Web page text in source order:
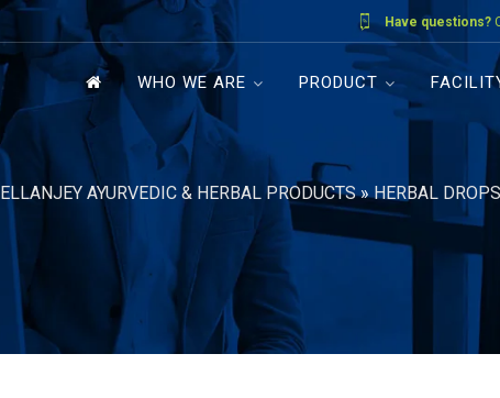
Have questions?
WHO WE ARE PRODUCT
ELLANJEY AYURVEDIC & HERBAL PRODUCTS»HERBAL